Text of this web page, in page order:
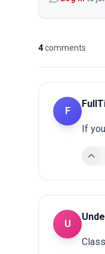
4comments
F
If
U